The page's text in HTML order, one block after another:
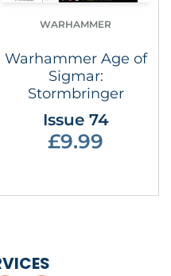
WARHAMMER
Warhammer Age of
Sigmar:
Stormbringer
Issue 74
£9.99